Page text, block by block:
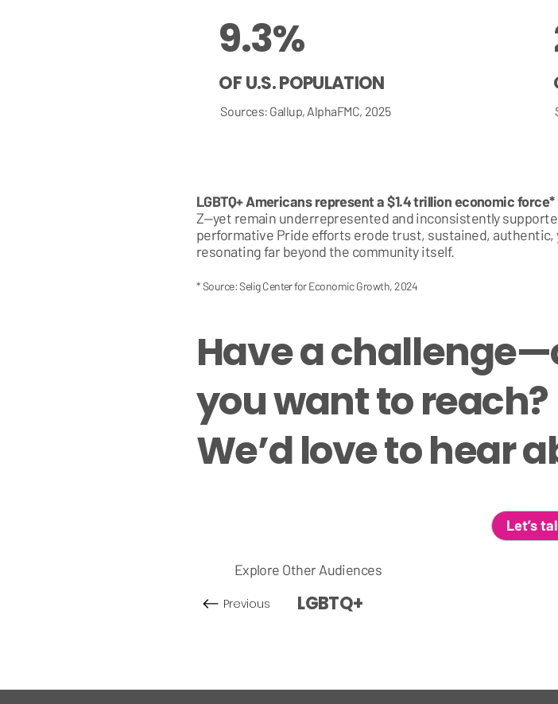
9.3%
OF U.S. POPULATION
Sources: Gallup, AlphaFMC, 2025
LGBTQ+ Americans represent a $1.4 trillion economic force*
Z—yet remain underrepresented and inconsistently
performative Pride efforts erode trust, sustained,
resonating far beyond the community itself.
* Source: Selig Center for Economic Growth, 2024
Have a
you want to reach?
We’d love to hear
Let’s
Explore Other Audiences
LGBTQ+
Previous